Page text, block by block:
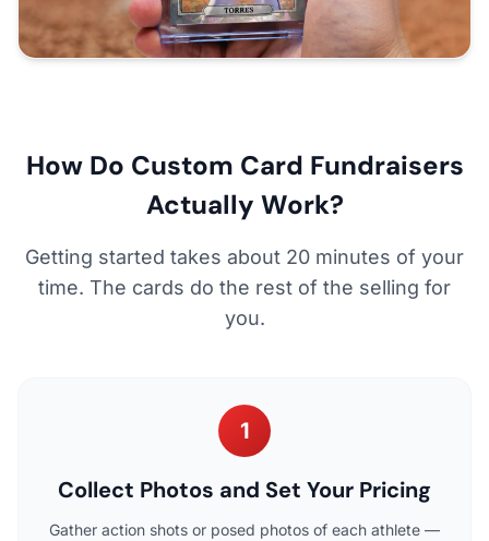
How Do Custom Card Fundraisers
Actually Work?
Getting started takes about 20 minutes of your
time. The cards do the rest of the selling for
you.
1
Collect Photos and Set Your Pricing
Gather action shots or posed photos of each athlete —